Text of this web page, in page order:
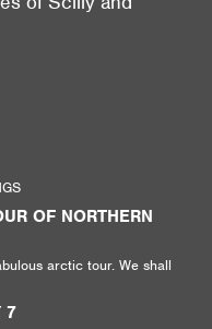
OF NORTHERN
arctic tour. We shall
7